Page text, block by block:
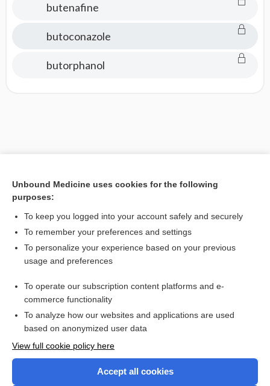
butenafine
butoconazole
butorphanol
Contact Us
Unbound Medicine uses cookies for the following
purposes:
To keep you logged into your account safely and securely
To remember your preferences and settings
To personalize your experience based on your previous
usage and preferences
To operate our subscription content platforms and e-
commerce functionality
To analyze how our websites and applications are used
based on anonymized user data
View full cookie policy here
Accept all cookies